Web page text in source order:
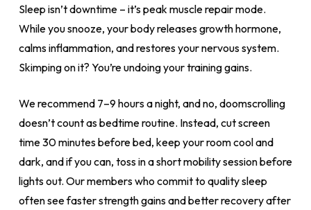
Sleep isn’t downtime – it’s peak muscle repair mode.
While you snooze, your body releases growth hormone,
calms inflammation, and restores your nervous system.
Skimping on it? You’re undoing your training gains.
We recommend 7–9 hours a night, and no, doomscrolling
doesn’t count as bedtime routine. Instead, cut screen
time 30 minutes before bed, keep your room cool and
dark, and if you can, toss in a short mobility session before
lights out. Our members who commit to quality sleep
often see faster strength gains and better recovery after